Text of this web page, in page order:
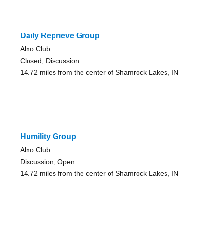
Daily Reprieve Group
Alno Club
Closed, Discussion
14.72 miles from the center of Shamrock Lakes, IN
Humility Group
Alno Club
Discussion, Open
14.72 miles from the center of Shamrock Lakes, IN